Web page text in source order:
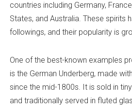
countries including Germany,
States, and Australia. These spirits
followings, and their popularity is
One of the best-known examples
is the German Underberg, made
since the mid-1800s. It is sold in
and traditionally served in fluted